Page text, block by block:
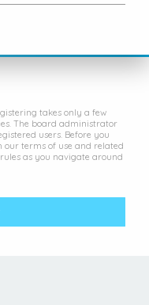
takes only a few
The board administrator
users. Before you
terms of use and related
as you navigate around